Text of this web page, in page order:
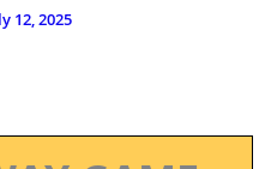
12, 2025